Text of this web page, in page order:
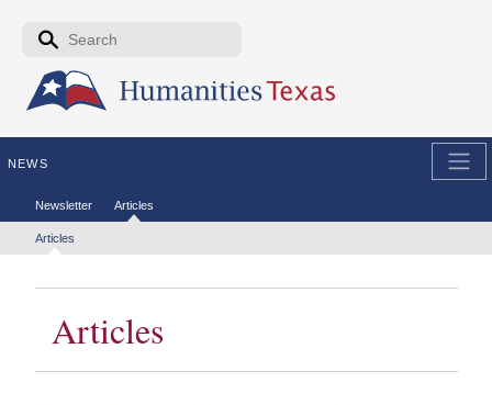
Skip to the main content
Search form
NEWS
Secondary menu
Newsletter Articles
Tertiary menu
Articles
Articles